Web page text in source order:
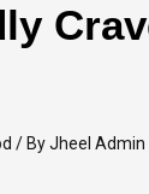
/ ByJheel Admin